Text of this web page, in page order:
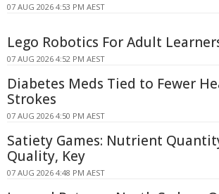
07 AUG 2026 4:53 PM AEST
Lego Robotics For Adult
07 AUG 2026 4:52 PM AEST
Diabetes Meds Tied to Fewer
Strokes
07 AUG 2026 4:50 PM AEST
Satiety Games: Nutrient
Quality, Key
07 AUG 2026 4:48 PM AEST